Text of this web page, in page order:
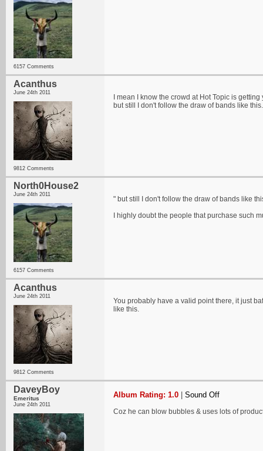
6157 Comments
Acanthus
June 24th 2011
9812 Comments
I mean I know the crowd at Hot Topic is
but still I don't follow the draw of bands like this.
North0House2
June 24th 2011
6157 Comments
" but still I don't follow the draw of bands like
I highly doubt the people that purchase such
Acanthus
June 24th 2011
9812 Comments
You probably have a valid point there, it just
like this.
DaveyBoy
Emeritus
June 24th 2011
Album Rating: 1.0 Sound Off
Coz he can blow bubbles & uses lots of